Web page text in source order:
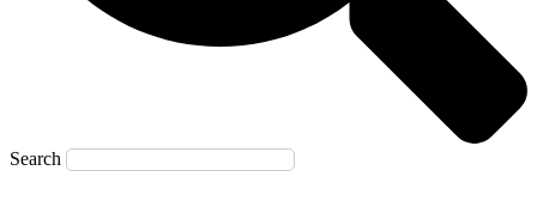
Search